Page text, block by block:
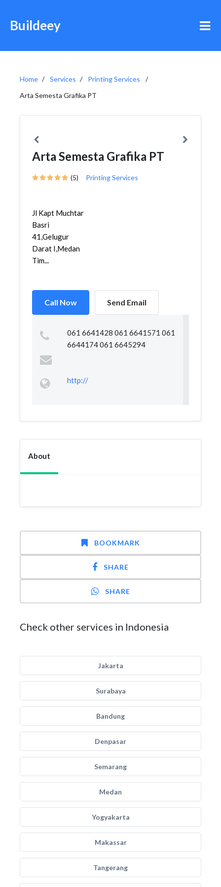
Buildeey
Home Services
Printing Services
Arta Semesta Grafika PT
Arta Semesta Grafika PT
(5) Printing Services
Jl Kapt Muchtar
Basri
41,Gelugur
Darat I,Medan
Tim...
Call Now Send Email
061 6641428 061 6641571 061
6644174 061 6645294
http://
About
BOOKMARK
SHARE
SHARE
Check other services in Indonesia
Jakarta
Surabaya
Bandung
Denpasar
Semarang
Medan
Yogyakarta
Makassar
Tangerang